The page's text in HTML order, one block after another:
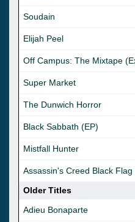
Soudain
Elijah Peel
Off Campus: The Mixtape
Super Market
The Dunwich Horror
Black Sabbath (EP)
Mistfall Hunter
Assassin's Creed Black
Older Titles
Adieu Bonaparte